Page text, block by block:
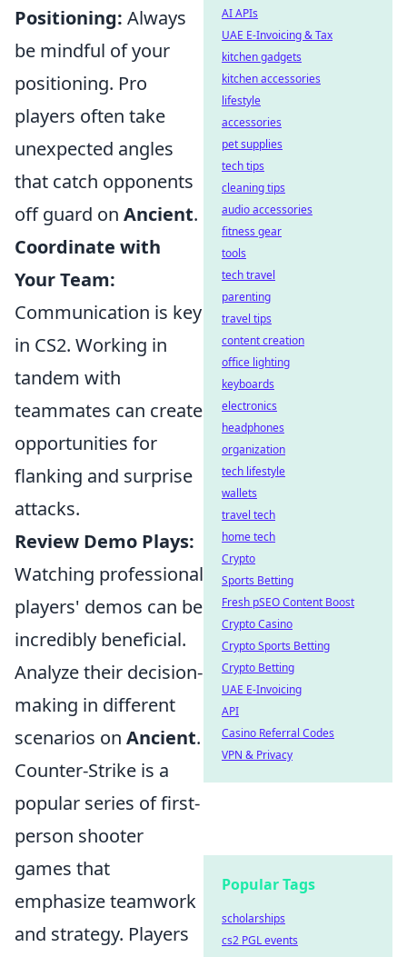
Positioning: Always
be mindful of your
positioning. Pro
players often take
unexpected angles
that catch opponents
off guard on Ancient.
Coordinate with
Your Team:
Communication is key
in CS2. Working in
tandem with
teammates can create
opportunities for
flanking and surprise
attacks.
Review Demo Plays:
Watching professional
players' demos can be
incredibly beneficial.
Analyze their decision-
making in different
scenarios on Ancient.
Counter-Strike is a
popular series of first-
person shooter
games that
emphasize teamwork
and strategy. Players
AI APIs
UAE E-Invoicing & Tax
kitchen gadgets
kitchen accessories
lifestyle
accessories
pet supplies
tech tips
cleaning tips
audio accessories
fitness gear
tools
tech travel
parenting
travel tips
content creation
office lighting
keyboards
electronics
headphones
organization
tech lifestyle
wallets
travel tech
home tech
Crypto
Sports Betting
Fresh pSEO Content Boost
Crypto Casino
Crypto Sports Betting
Crypto Betting
UAE E-Invoicing
API
Casino Referral Codes
VPN & Privacy
Popular Tags
scholarships
cs2 PGL events